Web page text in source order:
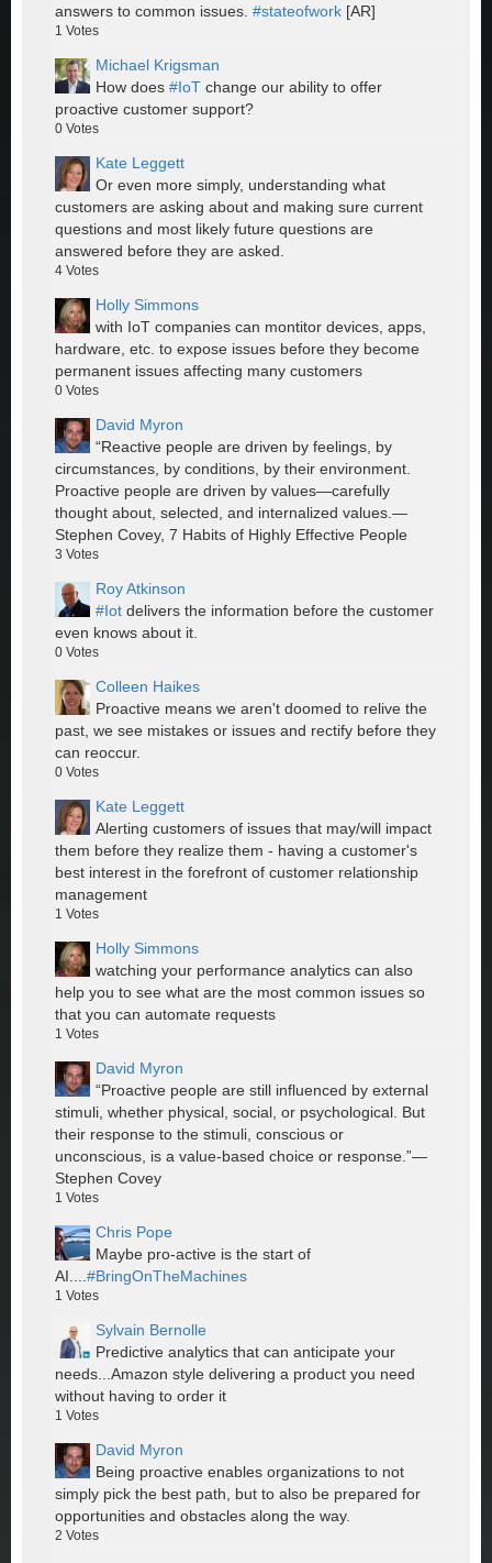
answers to common issues. #stateofwork [AR]
1 Votes
Michael Krigsman
How does #IoT change our ability to offer
proactive customer support?
0 Votes
Kate Leggett
Or even more simply, understanding what
customers are asking about and making sure current
questions and most likely future questions are
answered before they are asked.
4 Votes
Holly Simmons
with IoT companies can montitor devices, apps,
hardware, etc. to expose issues before they become
permanent issues affecting many customers
0 Votes
David Myron
“Reactive people are driven by feelings, by
circumstances, by conditions, by their environment.
Proactive people are driven by values—carefully
thought about, selected, and internalized values.—
Stephen Covey, 7 Habits of Highly Effective People
3 Votes
Roy Atkinson
#Iot delivers the information before the customer
even knows about it.
0 Votes
Colleen Haikes
Proactive means we aren't doomed to relive the
past, we see mistakes or issues and rectify before they
can reoccur.
0 Votes
Kate Leggett
Alerting customers of issues that may/will impact
them before they realize them - having a customer's
best interest in the forefront of customer relationship
management
1 Votes
Holly Simmons
watching your performance analytics can also
help you to see what are the most common issues so
that you can automate requests
1 Votes
David Myron
“Proactive people are still influenced by external
stimuli, whether physical, social, or psychological. But
their response to the stimuli, conscious or
unconscious, is a value-based choice or response.”—
Stephen Covey
1 Votes
Chris Pope
Maybe pro-active is the start of
AI....#BringOnTheMachines
1 Votes
Sylvain Bernolle
Predictive analytics that can anticipate your
needs...Amazon style delivering a product you need
without having to order it
1 Votes
David Myron
Being proactive enables organizations to not
simply pick the best path, but to also be prepared for
opportunities and obstacles along the way.
2 Votes